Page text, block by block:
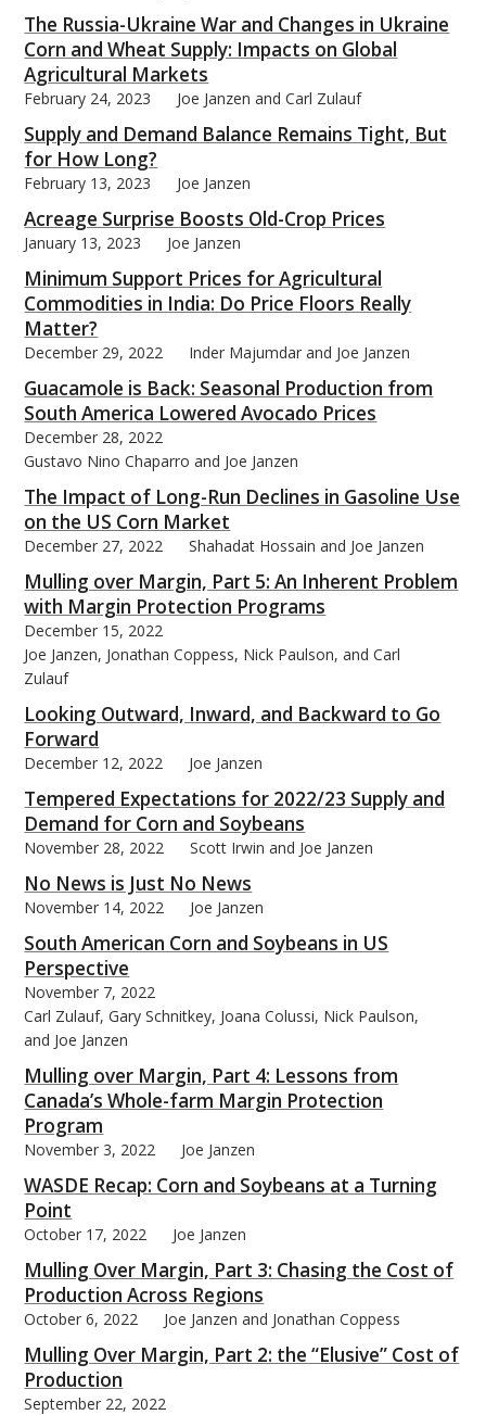
The Russia-Ukraine War and Changes in Ukraine
Corn and Wheat Supply: Impacts on Global
Agricultural Markets
February 24, 2023 Joe Janzen and Carl Zulauf
Supply and Demand Balance Remains Tight, But
for How Long?
February 13, 2023 Joe Janzen
Acreage Surprise Boosts Old-Crop Prices
January 13, 2023 Joe Janzen
Minimum Support Prices for Agricultural
Commodities in India: Do Price Floors Really
Matter?
December 29, 2022 Inder Majumdar and Joe Janzen
Guacamole is Back: Seasonal Production from
South America Lowered Avocado Prices
December 28, 2022
Gustavo Nino Chaparro and Joe Janzen
The Impact of Long-Run Declines in Gasoline Use
on the US Corn Market
December 27, 2022 Shahadat Hossain and Joe Janzen
Mulling over Margin, Part 5: An Inherent Problem
with Margin Protection Programs
December 15, 2022
Joe Janzen, Jonathan Coppess, Nick Paulson, and Carl
Zulauf
Looking Outward, Inward, and Backward to Go
Forward
December 12, 2022 Joe Janzen
Tempered Expectations for 2022/23 Supply and
Demand for Corn and Soybeans
November 28, 2022 Scott Irwin and Joe Janzen
No News is Just No News
November 14, 2022 Joe Janzen
South American Corn and Soybeans in US
Perspective
November 7, 2022
Carl Zulauf, Gary Schnitkey, Joana Colussi, Nick Paulson,
and Joe Janzen
Mulling over Margin, Part 4: Lessons from
Canada’s Whole-farm Margin Protection
Program
November 3, 2022 Joe Janzen
WASDE Recap: Corn and Soybeans at a Turning
Point
October 17, 2022 Joe Janzen
Mulling Over Margin, Part 3: Chasing the Cost of
Production Across Regions
October 6, 2022 Joe Janzen and Jonathan Coppess
Mulling Over Margin, Part 2: the “Elusive” Cost of
Production
September 22, 2022